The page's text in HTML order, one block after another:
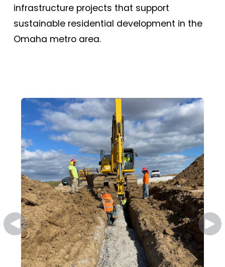
infrastructure projects that support
sustainable residential development in the
Omaha metro area.